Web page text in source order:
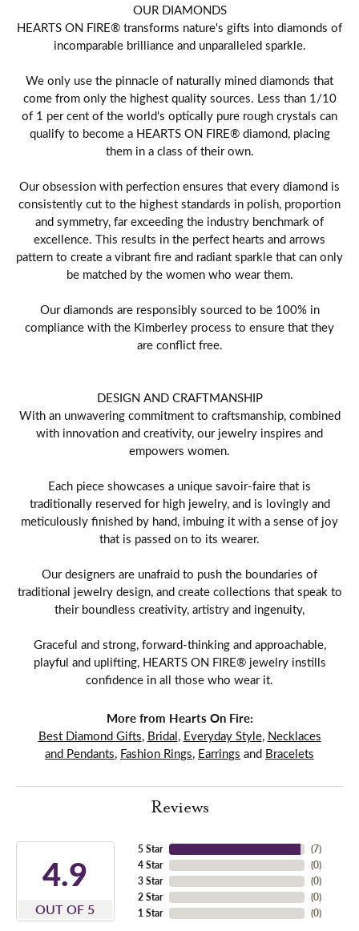
OUR DIAMONDS
HEARTS ON FIRE® transforms nature's gifts into diamonds of
incomparable brilliance and unparalleled sparkle.
We only use the pinnacle of naturally mined diamonds that
come from only the highest quality sources. Less than 1/10
of 1 per cent of the world's optically pure rough crystals can
qualify to become a HEARTS ON FIRE® diamond, placing
them in a class of their own.
Our obsession with perfection ensures that every diamond is
consistently cut to the highest standards in polish, proportion
and symmetry, far exceeding the industry benchmark of
excellence. This results in the perfect hearts and arrows
pattern to create a vibrant fire and radiant sparkle that can only
be matched by the women who wear them.
Our diamonds are responsibly sourced to be 100% in
compliance with the Kimberley process to ensure that they
are conflict free.
DESIGN AND CRAFTMANSHIP
With an unwavering commitment to craftsmanship, combined
with innovation and creativity, our jewelry inspires and
empowers women.
Each piece showcases a unique savoir-faire that is
traditionally reserved for high jewelry, and is lovingly and
meticulously finished by hand, imbuing it with a sense of joy
that is passed on to its wearer.
Our designers are unafraid to push the boundaries of
traditional jewelry design, and create collections that speak to
their boundless creativity, artistry and ingenuity,
Graceful and strong, forward-thinking and approachable,
playful and uplifting, HEARTS ON FIRE® jewelry instills
confidence in all those who wear it.
More from Hearts On Fire:
Best Diamond Gifts, Bridal, Everyday Style, Necklaces
and Pendants, Fashion Rings, Earrings and Bracelets
Reviews
4.9
OUT OF 5
5 Star
4 Star
3 Star
2 Star
1 Star
(7)
(0)
(0)
(0)
(0)